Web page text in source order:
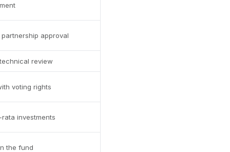
approval
review
voting rights
investments
the fund